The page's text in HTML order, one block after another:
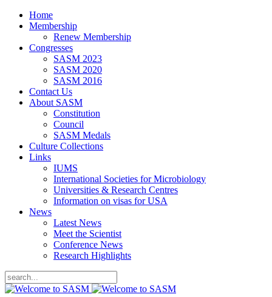
Home
Membership
Renew Membership
Congresses
SASM 2023
SASM 2020
SASM 2016
Contact Us
About SASM
Constitution
Council
SASM Medals
Culture Collections
Links
IUMS
International Societies for Microbiology
Universities & Research Centres
Information on visas for USA
News
Latest News
Meet the Scientist
Conference News
Research Highlights